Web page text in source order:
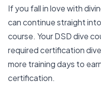
If you fall in love with
can continue straight
course. Your DSD dive
required certification
more training days to
certification.